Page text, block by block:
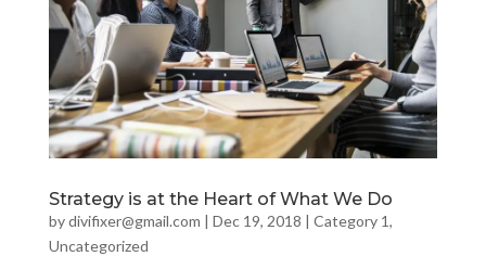
Strategy is at the Heart of What We Do
bydivifixer@gmail.com | Dec 19, 2018 | Category 1,
Uncategorized